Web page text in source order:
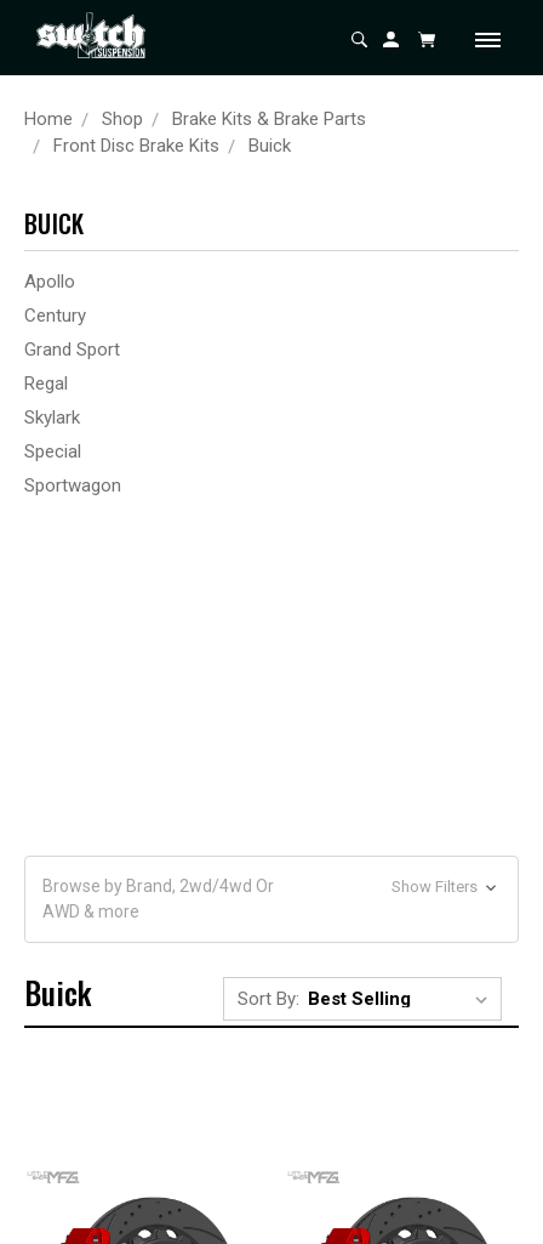
Home Shop
Brake Kits & Brake Parts
Front Disc Brake Kits
Buick
BUICK
Apollo
Century
Grand Sport
Regal
Skylark
Special
Sportwagon
Browse by Brand, 2wd/4wd Or
AWD & more
Show Filters
Buick Sort By: